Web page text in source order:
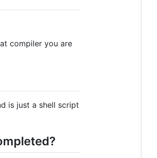
compiler you are
is just a shell script